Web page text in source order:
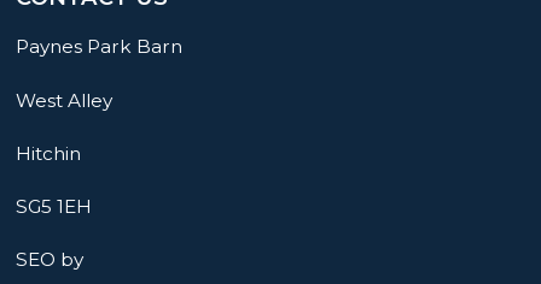
Paynes Park Barn
West Alley
Hitchin
SG5 1EH
SEO by